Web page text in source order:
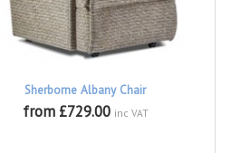
Sherborne Albany Chair
from £729.00 inc VAT